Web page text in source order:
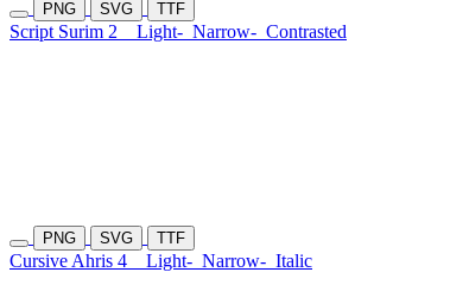
PNG SVG TTF
Script Surim 2 Light- Narrow- Contrasted
PNG SVG TTF
Cursive Ahris 4 Light- Narrow- Italic